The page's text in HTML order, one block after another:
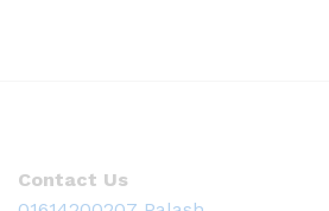
Contact Us